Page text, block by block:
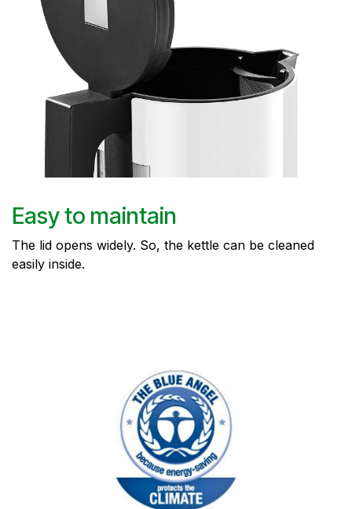
Easy to maintain
The lid opens widely. So, the kettle can be cleaned
easily inside.